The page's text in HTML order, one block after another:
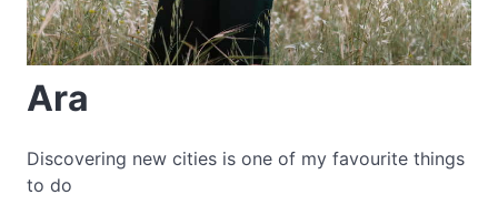
Ara
Discovering new cities is one of my favourite things
to do